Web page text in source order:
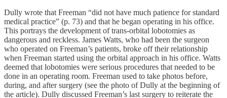
Dully wrote that Freeman “did not have much patience for standard
medical practice” (p. 73) and that he began operating in his office.
This portrays the development of trans-orbital lobotomies as
dangerous and reckless. James Watts, who had been the surgeon
who operated on Freeman’s patients, broke off their relationship
when Freeman started using the orbital approach in his office. Watts
deemed that lobotomies were serious procedures that needed to be
done in an operating room. Freeman used to take photos before,
during, and after surgery (see the photo of Dully at the beginning of
the article). Dully discussed Freeman’s last surgery to reiterate the